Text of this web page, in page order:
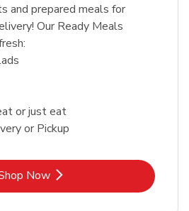
and prepared meals for
Our Ready Meals
or just eat
or Pickup
Now
Link Opens in New Tab